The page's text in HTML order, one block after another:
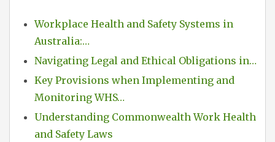
Workplace Health and Safety Systems in
Australia:…
Navigating Legal and Ethical Obligations in…
Key Provisions when Implementing and
Monitoring WHS…
Understanding Commonwealth Work Health
and Safety Laws